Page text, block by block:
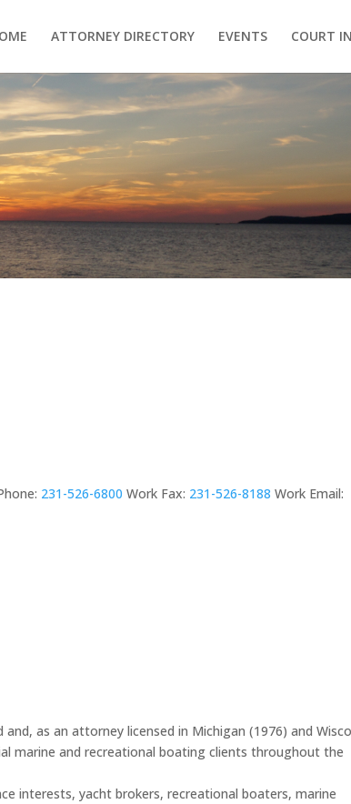
ATTORNEY DIRECTORY EVENTS COURT
: 231-526-6800 Work Fax: 231-526-8188 Work Email:
as an attorney licensed in Michigan (1976) and
marine and recreational boating clients throughout the
interests, yacht brokers, recreational boaters, marine